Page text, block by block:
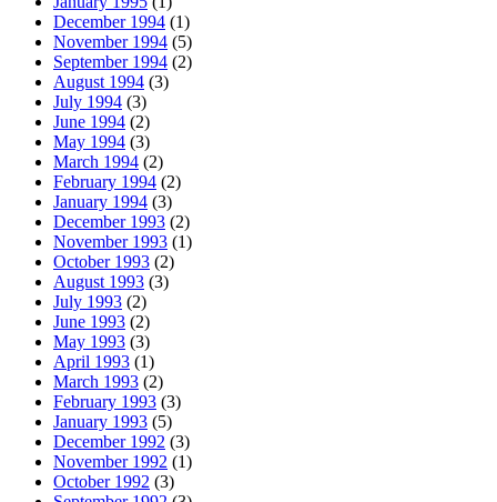
December 1994 (1)
November 1994 (5)
September 1994 (2)
August 1994 (3)
July 1994 (3)
June 1994 (2)
May 1994 (3)
March 1994 (2)
February 1994 (2)
January 1994 (3)
December 1993 (2)
November 1993 (1)
October 1993 (2)
August 1993 (3)
July 1993 (2)
June 1993 (2)
May 1993 (3)
April 1993 (1)
March 1993 (2)
February 1993 (3)
January 1993 (5)
December 1992 (3)
November 1992 (1)
October 1992 (3)